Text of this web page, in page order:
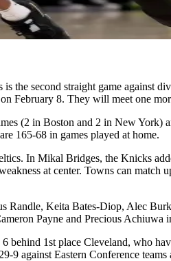
is the second straight game against
February 8. They will meet one
(2 in Boston and 2 in New
165-68 in games played at home.
In Mikal Bridges, the Knicks
at center. Towns can
Keita Bates-Diop, Alec
Payne and Precious Achiuwa
1st place Cleveland, who
9 against Eastern Conference